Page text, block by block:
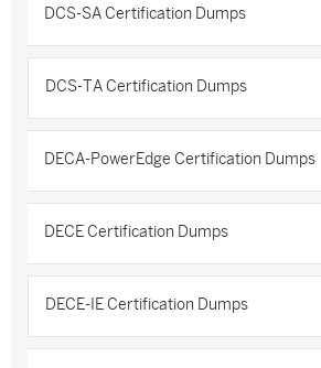
DCS-SA Certification Dumps
DCS-TA Certification Dumps
DECA-PowerEdge Certification Dumps
DECE Certification Dumps
DECE-IE Certification Dumps